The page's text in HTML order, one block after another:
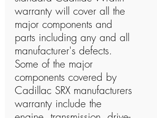
warranty will cover all the
major components and
parts including any and all
manufacturer's defects.
Some of the major
components covered by
Cadillac SRX manufacturers
warranty include the